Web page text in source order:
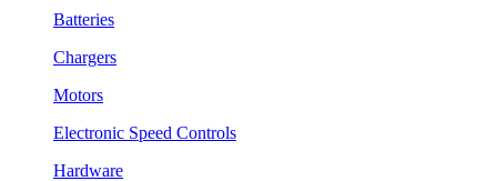
Batteries
Chargers
Motors
Electronic Speed Controls
Hardware